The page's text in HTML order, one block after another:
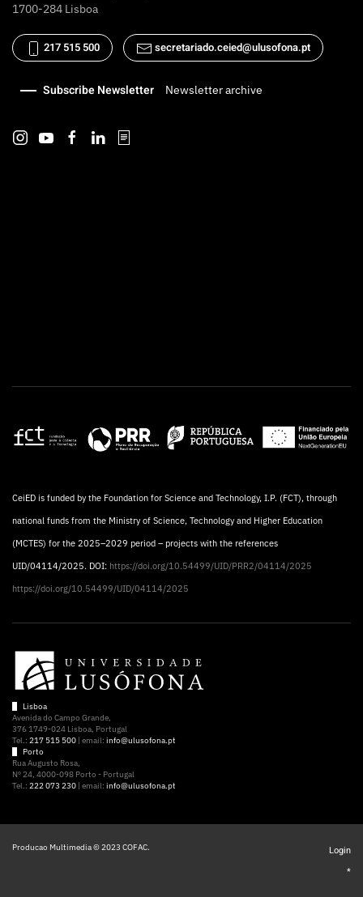
1700-284 Lisboa
217 515 500 secretariado.ceied@ulusofona.pt
Subscribe Newsletter Newsletter archive
CeiED is funded by the Foundation for Science and Technology, I.P. (FCT), through
national funds from the Ministry of Science, Technology and Higher Education
(MCTES) for the 2025–2029 period – projects with the references
UID/04114/2025. DOI: https://doi.org/10.54499/UID/PRR2/04114/2025
https://doi.org/10.54499/UID/04114/2025
Lisboa
Avenida do Campo Grande,
376 1749-024 Lisboa, Portugal
Tel.: 217 515 500 | email: info@ulusofona.pt
Porto
Rua Augusto Rosa,
Nº 24, 4000-098 Porto - Portugal
Tel.: 222 073 230 | email: info@ulusofona.pt
Producao Multimedia © 2023 COFAC.
Login
*